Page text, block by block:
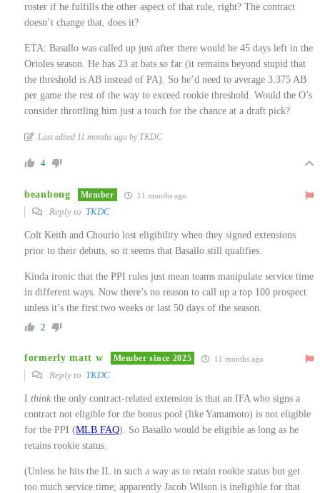
roster if he fulfills the other aspect of that rule, right? The contract
doesn’t change that, does it?
ETA: Basallo was called up just after there would be 45 days left in the
Orioles season. He has 23 at bats so far (it remains beyond stupid that
the threshold is AB instead of PA). So he’d need to average 3.375 AB
per game the rest of the way to exceed rookie threshold. Would the O’s
consider throttling him just a touch for the chance at a draft pick?
Last edited 11 months ago by TKDC
4
beanbong Member 11 months ago
Reply to TKDC
Colt Keith and Chourio lost eligibility when they signed extensions
prior to their debuts, so it seems that Basallo still qualifies.
Kinda ironic that the PPI rules just mean teams manipulate service time
in different ways. Now there’s no reason to call up a top 100 prospect
unless it’s the first two weeks or last 50 days of the season.
2
formerly matt w Member since 2025 11 months ago
Reply to TKDC
I think the only contract-related extension is that an IFA who signs a
contract not eligible for the bonus pool (like Yamamoto) is not eligible
for the PPI (MLB FAQ). So Basallo would be eligible as long as he
retains rookie status.
(Unless he hits the IL in such a way as to retain rookie status but get
too much service time; apparently Jacob Wilson is ineligible for that